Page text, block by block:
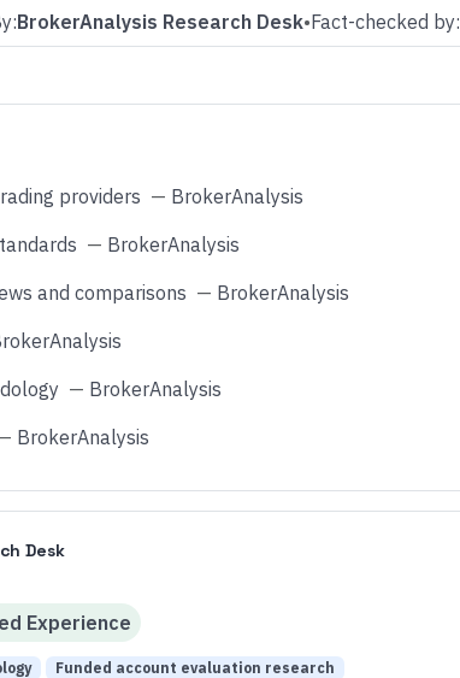
BrokerAnalysis Research Desk•Fact-checked by:
providers — BrokerAnalysis
— BrokerAnalysis
and comparisons — BrokerAnalysis
— BrokerAnalysis
BrokerAnalysis
Desk
Experience
Funded account evaluation research